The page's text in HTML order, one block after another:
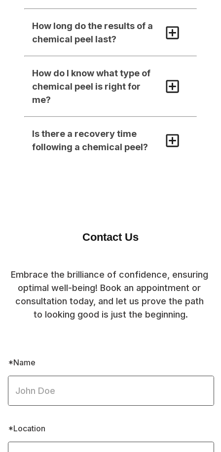
How long do the results of a
chemical peel last?
How do I know what type of
chemical peel is right for
me?
Is there a recovery time
following a chemical peel?
Contact Us
Embrace the brilliance of confidence, ensuring
optimal well-being! Book an appointment or
consultation today, and let us prove the path
to looking good is just the beginning.
*Name
*Location